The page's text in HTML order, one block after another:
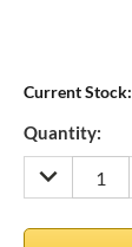
Current Stock:
Quantity:
DECREASE
QUANTITY: